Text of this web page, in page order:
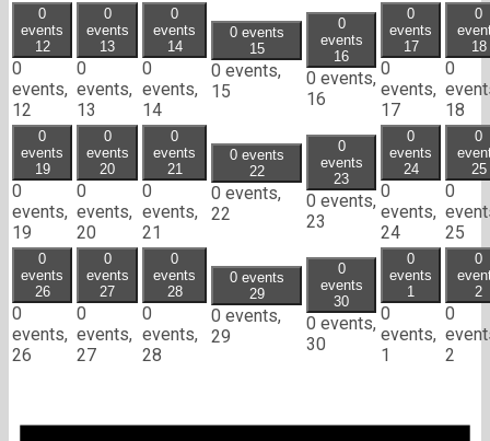
0
events
12
0
events,
12
0
events
13
0
events,
13
0
events
14
0
events,
14
0 events
15
0 events,
15
0
events
16
0 events,
16
0
events
17
0
events,
17
0
18
0
18
0
events
19
0
events,
19
0
events
20
0
events,
20
0
events
21
0
events,
21
0 events
22
0 events,
22
0
events
23
0 events,
23
0
events
24
0
events,
24
0
25
0
25
0
events
26
0
events,
26
0
events
27
0
events,
27
0
events
28
0
events,
28
0 events
29
0 events,
29
0
events
30
0 events,
30
0
events
1
0
events,
1
0
2
0
2